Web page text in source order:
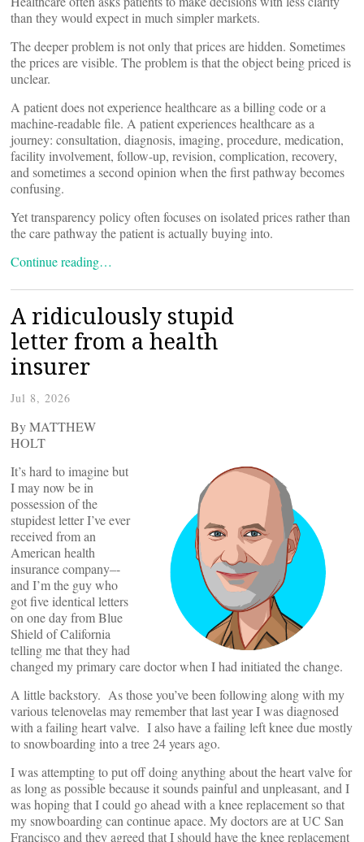
than they would expect in much simpler markets.
The deeper problem is not only that prices are hidden. Sometimes
the prices are visible. The problem is that the object being priced is
unclear.
A patient does not experience healthcare as a billing code or a
machine-readable file. A patient experiences healthcare as a
journey: consultation, diagnosis, imaging, procedure, medication,
facility involvement, follow-up, revision, complication, recovery,
and sometimes a second opinion when the first pathway becomes
confusing.
Yet transparency policy often focuses on isolated prices rather than
the care pathway the patient is actually buying into.
Continue reading…
A ridiculously stupid
letter from a health
insurer
Jul 8, 2026
By MATTHEW
HOLT
It’s hard to imagine but
I may now be in
possession of the
stupidest letter I’ve ever
received from an
American health
insurance company–-
and I’m the guy who
got five identical letters
on one day from Blue
Shield of California
telling me that they had
changed my primary care doctor when I had initiated the change.
A little backstory. As those you’ve been following along with my
various telenovelas may remember that last year I was diagnosed
with a failing heart valve. I also have a failing left knee due mostly
to snowboarding into a tree 24 years ago.
I was attempting to put off doing anything about the heart valve for
as long as possible because it sounds painful and unpleasant, and I
was hoping that I could go ahead with a knee replacement so that
my snowboarding can continue apace. My doctors are at UC San
Francisco and they agreed that I should have the knee replacement